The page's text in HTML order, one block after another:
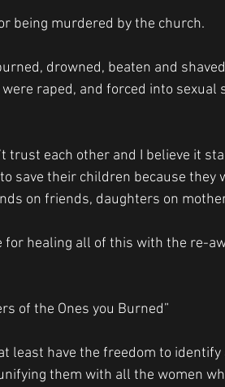
being murdered by the church.
drowned, beaten and
raped, and forced into sexual
trust each other and I believe it
save their children because they
on friends, daughters on
healing all of this with the re-
of the Ones you Burned”
least have the freedom to
them with all the women